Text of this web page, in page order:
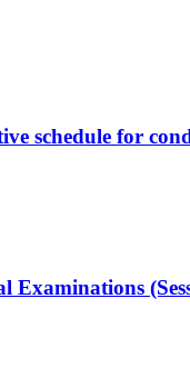
schedule for
Examinations